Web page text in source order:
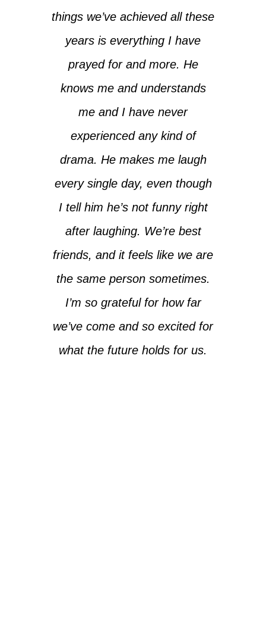
things we’ve achieved all these
years is everything I have
prayed for and more. He
knows me and understands
me and I have never
experienced any kind of
drama. He makes me laugh
every single day, even though
I tell him he’s not funny right
after laughing. We’re best
friends, and it feels like we are
the same person sometimes.
I’m so grateful for how far
we’ve come and so excited for
what the future holds for us.